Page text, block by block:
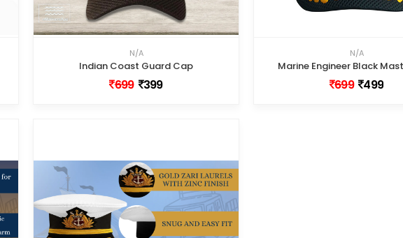
N/A
Indian Coast Guard Cap
699 399
N/A
Marine Engineer Black
699 499